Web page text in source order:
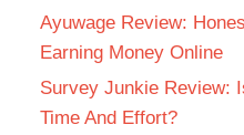
Ayuwage Review:
Earning Money Online
Survey Junkie Review:
Time And Effort?